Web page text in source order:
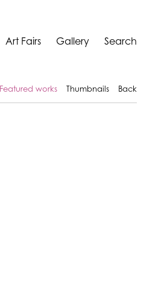
Art Fairs Gallery Search
Featured works Thumbnails Back